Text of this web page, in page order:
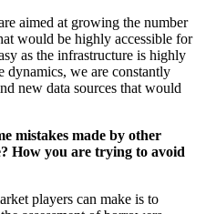
aimed at growing the number
would be highly accessible for
as the infrastructure is highly
dynamics, we are constantly
new data sources that would
mistakes made by other
How you are trying to avoid
players can make is to